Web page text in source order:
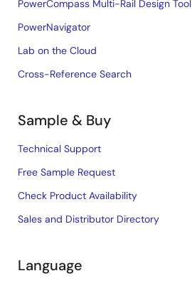
PowerCompass Multi-Rail Design Tool
PowerNavigator
Lab on the Cloud
Cross-Reference Search
Sample & Buy
Technical Support
Free Sample Request
Check Product Availability
Sales and Distributor Directory
Language